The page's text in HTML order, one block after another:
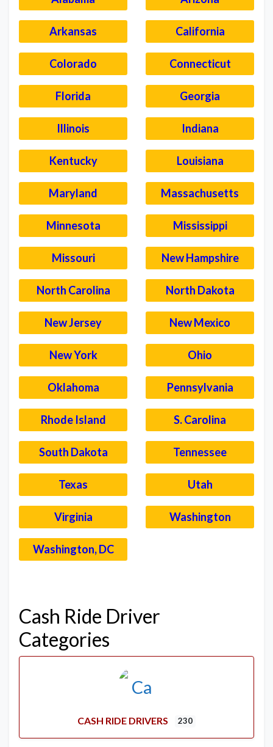
Arkansas California
Colorado Connecticut
Florida Georgia
Illinois Indiana
Kentucky Louisiana
Maryland Massachusetts
Minnesota Mississippi
Missouri New Hampshire
North Carolina North Dakota
New Jersey New Mexico
New York Ohio
Oklahoma Pennsylvania
Rhode Island S. Carolina
South Dakota Tennessee
Texas Utah
Virginia Washington
Washington, DC
Cash Ride Driver
Categories
CASH RIDE DRIVERS 230